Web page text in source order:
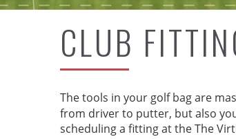
CLUB
The tools in your golf bag are
from driver to putter, but also
scheduling a fitting at the The